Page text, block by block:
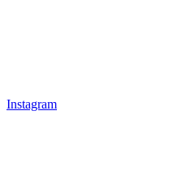
Instagram